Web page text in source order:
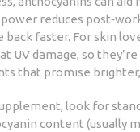
reduces
back faster. For skin
UV damage, so
that promise
look for
content (usually